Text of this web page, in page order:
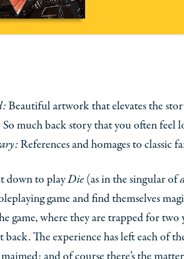
Beautiful artwork that elevates the
So much back story that you often feel
References and homages to classic
down to playDie(as in the singular of
game and find themselves
game, where they are trapped for two
back. The experience has left each of